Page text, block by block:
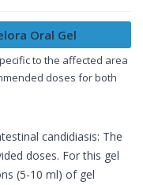
Oral Gel
to the affected area
doses for both
candidiasis: The
doses. For this gel
(5-10 ml) of gel